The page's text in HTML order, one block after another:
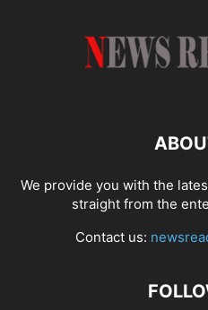
We provide you with the
straight from the
Contact us: